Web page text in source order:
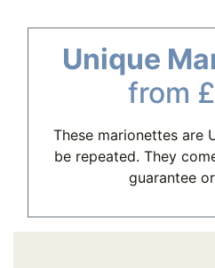
Unique
from
These marionettes are
be repeated. They
guarantee